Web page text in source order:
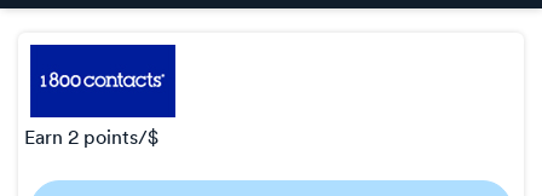
earn 2 points/$